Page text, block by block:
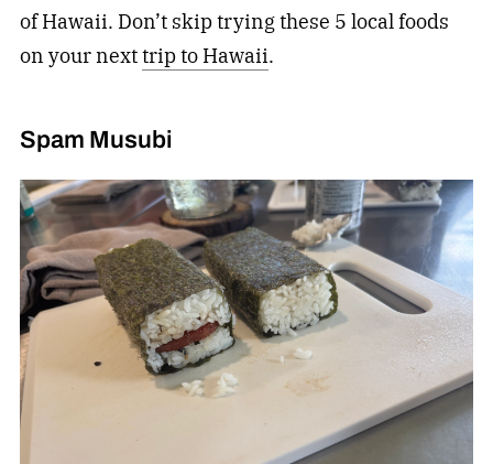
of Hawaii. Don’t skip trying these 5 local foods
on your nexttrip to Hawaii.
Spam Musubi